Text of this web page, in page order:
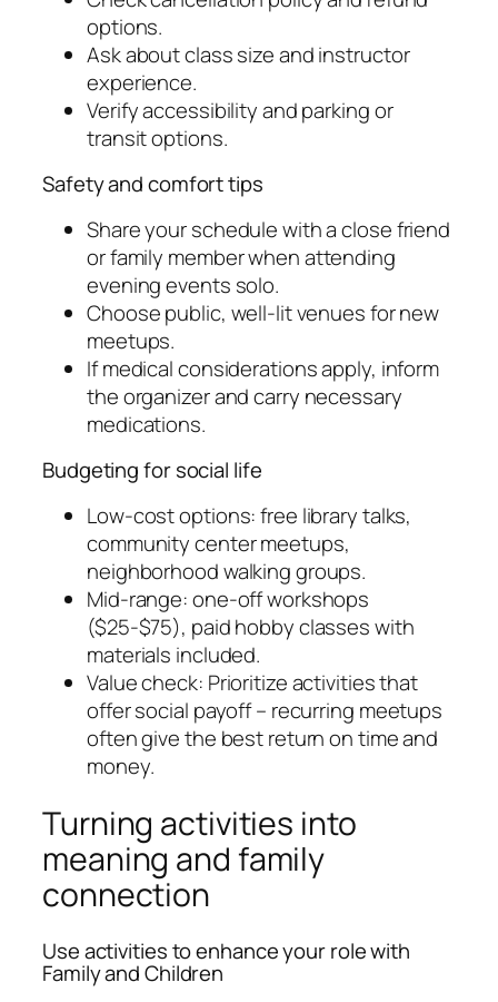
options.
Ask about class size and instructor
experience.
Verify accessibility and parking or
transit options.
Safety and comfort tips
Share your schedule with a close friend
or family member when attending
evening events solo.
Choose public, well-lit venues for new
meetups.
If medical considerations apply, inform
the organizer and carry necessary
medications.
Budgeting for social life
Low-cost options: free library talks,
community center meetups,
neighborhood walking groups.
Mid-range: one-off workshops
($25-$75), paid hobby classes with
materials included.
Value check: Prioritize activities that
offer social payoff – recurring meetups
often give the best return on time and
money.
Turning activities into
meaning and family
connection
Use activities to enhance your role with
Family and Children